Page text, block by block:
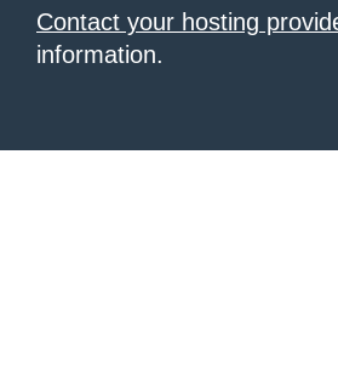
Contact your hosting
information.